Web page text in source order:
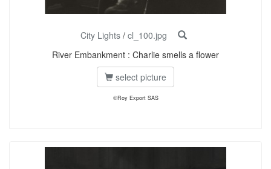
City Lights / cl_100.jpg
River Embankment : Charlie smells a flower
select picture
©Roy Export SAS